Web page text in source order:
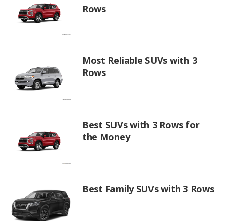
Rows
Most Reliable SUVs with 3
Rows
Best SUVs with 3 Rows for
the Money
Best Family SUVs with 3 Rows